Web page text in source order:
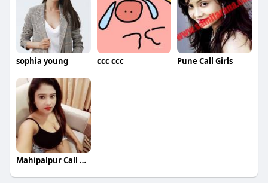
sophia young ccc ccc Pune Call Girls
Mahipalpur Call Girls